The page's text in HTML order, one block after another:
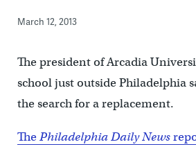
March 12, 2013
The president of Arcadia
school just outside Philadelphia
the search for a replacement.
ThePhiladelphia Daily News